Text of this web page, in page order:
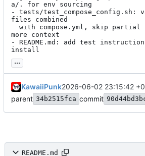
a/. for env sourcing
- tests/test_compose_config.sh:
files combined
more context
- README.md: add test
install
...
KawaiiPunk2026-06-02 23:15:42
parent 34b2515fca commit
README.md